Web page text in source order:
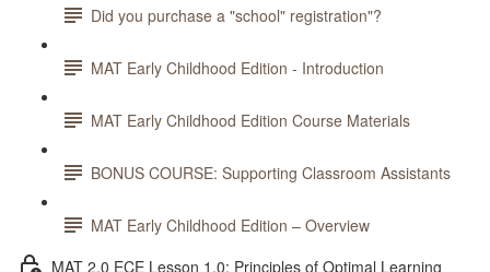
Did you purchase a "school" registration"?
MAT Early Childhood Edition - Introduction
MAT Early Childhood Edition Course Materials
BONUS COURSE: Supporting Classroom Assistants
MAT Early Childhood Edition – Overview
MAT 2.0 ECE Lesson 1.0: Principles of Optimal Learning